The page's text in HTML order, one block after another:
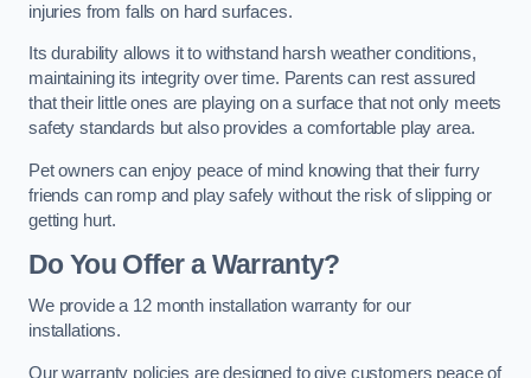
injuries from falls on hard surfaces.
Its durability allows it to withstand harsh weather conditions,
maintaining its integrity over time. Parents can rest assured
that their little ones are playing on a surface that not only meets
safety standards but also provides a comfortable play area.
Pet owners can enjoy peace of mind knowing that their furry
friends can romp and play safely without the risk of slipping or
getting hurt.
Do You Offer a Warranty?
We provide a 12 month installation warranty for our
installations.
Our warranty policies are designed to give customers peace of